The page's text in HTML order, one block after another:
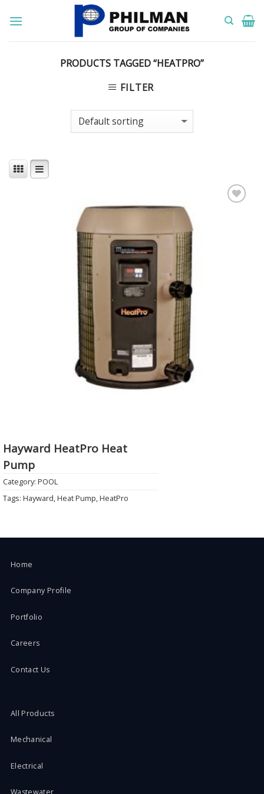
PRODUCTS TAGGED “HEATPRO”
FILTER
Hayward HeatPro Heat
Pump
Category: POOL
Tags: Hayward,Heat Pump,HeatPro
Home
Company Profile
Portfolio
Careers
Contact Us
All Products
Mechanical
Electrical